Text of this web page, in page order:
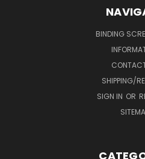
BINDING
SHIPPING/
SIGN IN OR